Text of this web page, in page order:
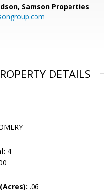
Samson Properties
DETAILS
4
.06